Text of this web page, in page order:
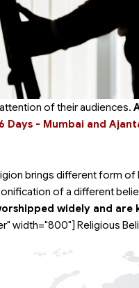
of their audiences.
Days - Mumbai and
brings different form
of a different
widely and
width="800"] Religious